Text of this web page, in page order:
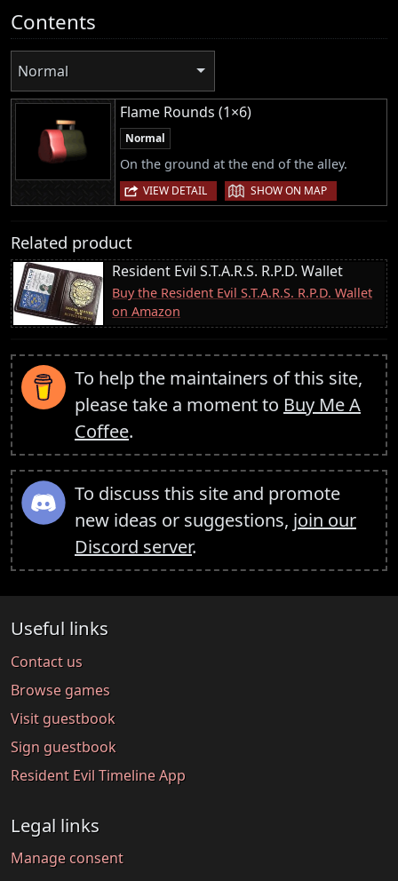
Contents
Normal
Flame Rounds (1×6)
Normal
On the ground at the end of the alley.
VIEW DETAIL | SHOW ON MAP
Related product
Resident Evil S.T.A.R.S. R.P.D. Wallet
Buy the Resident Evil S.T.A.R.S. R.P.D. Wallet
on Amazon
To help the maintainers of this site,
please take a moment to Buy Me A
Coffee.
To discuss this site and promote
new ideas or suggestions, join our
Discord server.
Useful links
Contact us
Browse games
Visit guestbook
Sign guestbook
Resident Evil Timeline App
Legal links
Manage consent